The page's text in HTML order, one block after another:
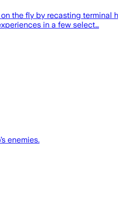
the fly by recasting terminal
in a few select…
enemies.